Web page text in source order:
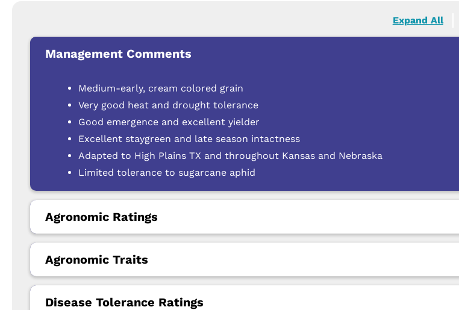
Expand All
Management Comments
Medium-early, cream colored grain
Very good heat and drought tolerance
Good emergence and excellent yielder
Excellent staygreen and late season intactness
Adapted to High Plains TX and throughout Kansas and Nebraska
Limited tolerance to sugarcane aphid
Agronomic Ratings
Agronomic Traits
Disease Tolerance Ratings